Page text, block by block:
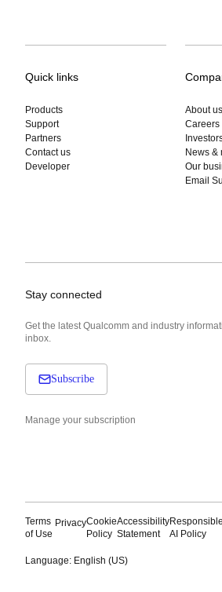
Quick links
Products
Support
Partners
Contact us
Developer
About us
Careers
News &
Our
Email
Stay connected
Get the latest Qualcomm and industry
inbox.
Subscribe
Manage your subscription
Terms
of Use
PrivacyCookie
Policy
Accessibility
Statement
Responsible
AI Policy
Language: English (US)